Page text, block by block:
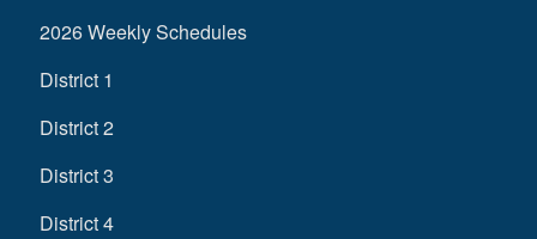
2026 Weekly Schedules
District 1
District 2
District 3
District 4